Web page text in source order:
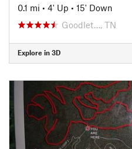
0.1 mi • 4' Up • 15' Down
Goodlet…, TN
Explore in 3D